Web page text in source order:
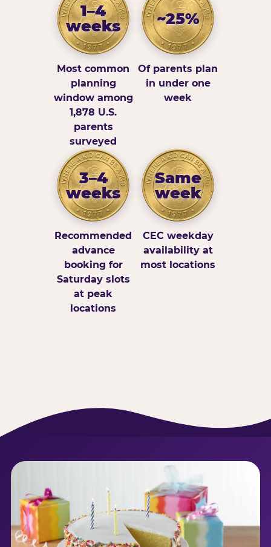
1–4
weeks
Most common
planning
window among
1,878 U.S.
parents
surveyed
~25%
Of parents plan
in under one
week
3–4
weeks
Recommended
advance
booking for
Saturday slots
at peak
locations
Same
week
CEC weekday
availability at
most locations